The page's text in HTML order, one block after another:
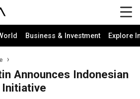
Business & Investment Explore
Announces Indonesian
Initiative